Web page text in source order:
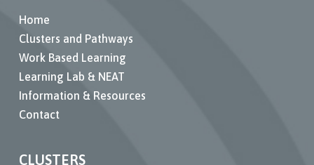
Home
Clusters and Pathways
Work Based Learning
Learning Lab & NEAT
Information & Resources
Contact
CLUSTERS